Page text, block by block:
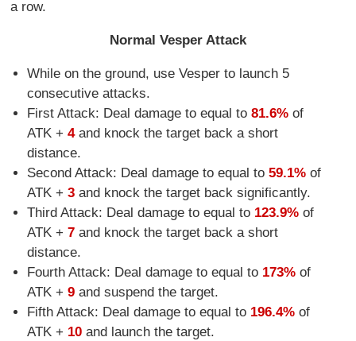
a row.
Normal Vesper Attack
While on the ground, use Vesper to launch 5
consecutive attacks.
First Attack: Deal damage to equal to 81.6%of
ATK + 4 and knock the target back a short
distance.
Second Attack: Deal damage to equal to 59.1%of
ATK + 3 and knock the target back significantly.
Third Attack: Deal damage to equal to 123.9%of
ATK + 7 and knock the target back a short
distance.
Fourth Attack: Deal damage to equal to 173%of
ATK + 9 and suspend the target.
Fifth Attack: Deal damage to equal to 196.4%of
ATK + 10and launch the target.